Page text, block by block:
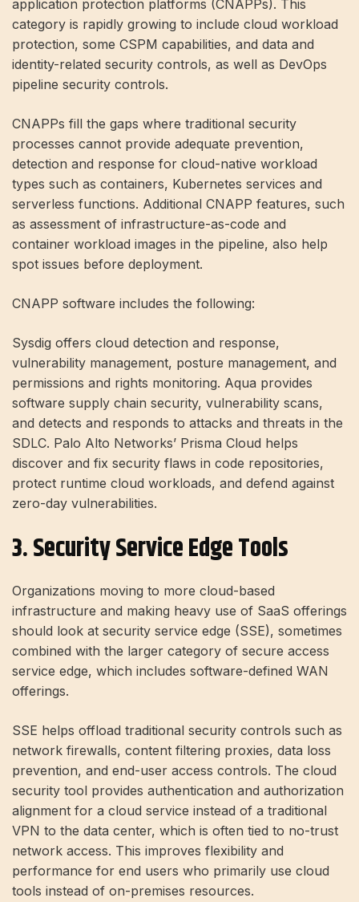
application protection platforms (CNAPPs). This
category is rapidly growing to include cloud workload
protection, some CSPM capabilities, and data and
identity-related security controls, as well as DevOps
pipeline security controls.
CNAPPs fill the gaps where traditional security
processes cannot provide adequate prevention,
detection and response for cloud-native workload
types such as containers, Kubernetes services and
serverless functions. Additional CNAPP features, such
as assessment of infrastructure-as-code and
container workload images in the pipeline, also help
spot issues before deployment.
CNAPP software includes the following:
Sysdig offers cloud detection and response,
vulnerability management, posture management, and
permissions and rights monitoring. Aqua provides
software supply chain security, vulnerability scans,
and detects and responds to attacks and threats in the
SDLC. Palo Alto Networks’ Prisma Cloud helps
discover and fix security flaws in code repositories,
protect runtime cloud workloads, and defend against
zero-day vulnerabilities.
3. Security Service Edge Tools
Organizations moving to more cloud-based
infrastructure and making heavy use of SaaS offerings
should look at security service edge (SSE), sometimes
combined with the larger category of secure access
service edge, which includes software-defined WAN
offerings.
SSE helps offload traditional security controls such as
network firewalls, content filtering proxies, data loss
prevention, and end-user access controls. The cloud
security tool provides authentication and authorization
alignment for a cloud service instead of a traditional
VPN to the data center, which is often tied to no-trust
network access. This improves flexibility and
performance for end users who primarily use cloud
tools instead of on-premises resources.